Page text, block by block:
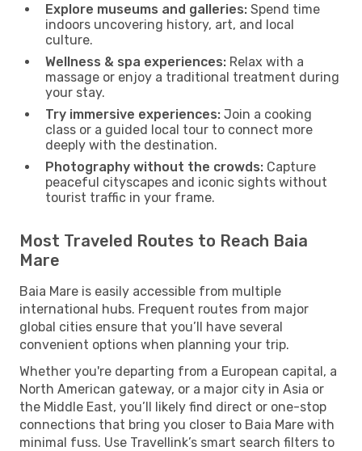
Explore museums and galleries: Spend time
indoors uncovering history, art, and local
culture.
Wellness & spa experiences: Relax with a
massage or enjoy a traditional treatment during
your stay.
Try immersive experiences: Join a cooking
class or a guided local tour to connect more
deeply with the destination.
Photography without the crowds: Capture
peaceful cityscapes and iconic sights without
tourist traffic in your frame.
Most Traveled Routes to Reach Baia
Mare
Baia Mare is easily accessible from multiple
international hubs. Frequent routes from major
global cities ensure that you’ll have several
convenient options when planning your trip.
Whether you're departing from a European capital, a
North American gateway, or a major city in Asia or
the Middle East, you’ll likely find direct or one-stop
connections that bring you closer to Baia Mare with
minimal fuss. Use Travellink’s smart search filters to